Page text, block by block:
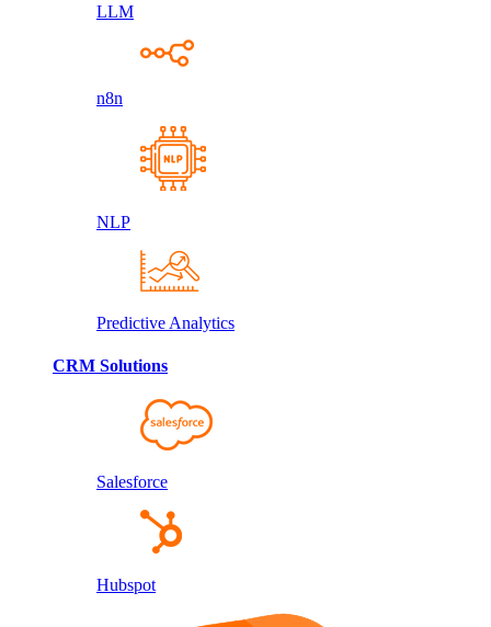
LLM
n8n
NLP
Predictive Analytics
CRM Solutions
Salesforce
Hubspot